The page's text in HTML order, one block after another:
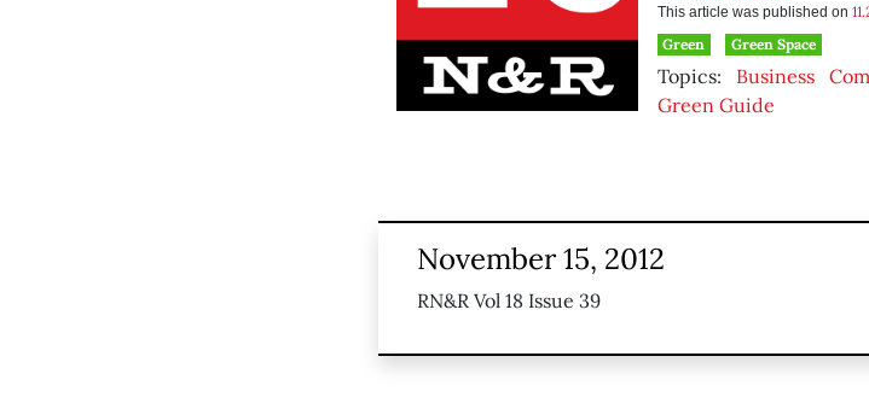
This article was published on
Green
Green Space
Topics: Business
Green Guide
November 15, 2012
RN&R Vol 18 Issue 39